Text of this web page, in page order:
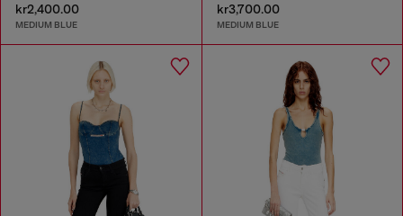
kr2,400.00
MEDIUM BLUE
kr3,700.00
MEDIUM BLUE